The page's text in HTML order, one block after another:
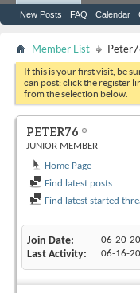
New Posts FAQ Calendar
Member List
If this is your first visit, be
can post: click the register
from the selection below.
PETER76
JUNIOR MEMBER
Home Page
Find latest posts
Find latest started
Join Date 06-20-
Last Activity 06-16-